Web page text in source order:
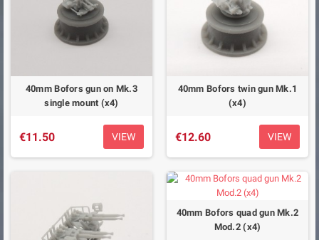
40mm Bofors gun on Mk.3
single mount (x4)
€11.50 VIEW
40mm Bofors twin gun Mk.1
(x4)
€12.60 VIEW
40mm Bofors quad gun Mk.2
Mod.2 (x4)